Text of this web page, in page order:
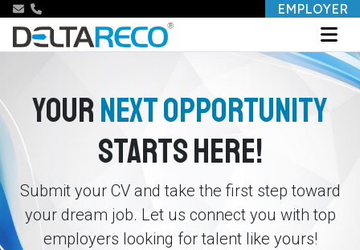
EMPLOYER
YOURNEXT OPPORTUNITY
STARTS HERE!
Submit your CV and take the first step toward
your dream job. Let us connect you with top
employers looking for talent like yours!